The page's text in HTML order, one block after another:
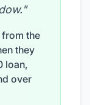
the
they
loan,
over